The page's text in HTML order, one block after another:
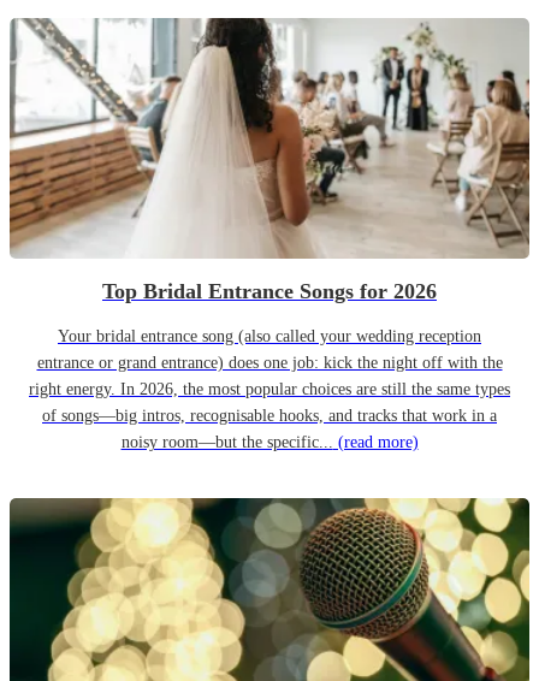
Top Bridal Entrance Songs for 2026
Your bridal entrance song (also called your wedding reception
entrance or grand entrance) does one job: kick the night off with the
right energy. In 2026, the most popular choices are still the same types
of songs—big intros, recognisable hooks, and tracks that work in a
noisy room—but the specific... (read more)